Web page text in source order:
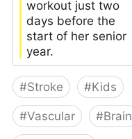
workout just two
days before the
start of her senior
year.
#Stroke #Kids
#Vascular #Brain